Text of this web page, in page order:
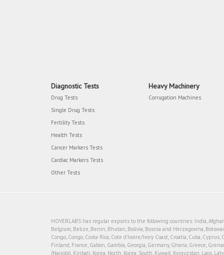
Diagnostic Tests
Drug Tests
Single Drug Tests
Fertility Tests
Health Tests
Cancer Markers Tests
Cardiac Markers Tests
Other Tests
Heavy Machinery
Corrugation Machines
HOVERLABS has regular exports to the following countries: India,
Belgium, Belize, Benin, Bhutan, Bolivia, Bosnia and Herzegovina,
Congo, Congo, Costa Rica, Cote d'Ivoire/Ivory Coast, Croatia, Cuba,
Finland, France, Gabon, Gambia, Georgia, Germany, Ghana, Greece,
(Nairobi), Kiribati, Korea, North, Korea, South, Kuwait, Kyrgyzstan, Laos,